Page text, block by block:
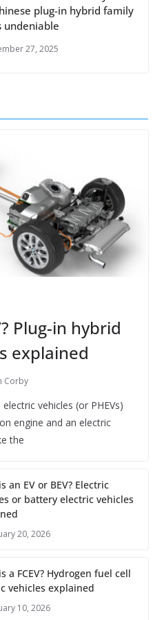
plug-in hybrid family
undeniable
27, 2025
Plug-in hybrid
explained
Corby
vehicles (or PHEVs)
engine and an electric
the
an EV or BEV? Electric
or battery electric vehicles
20, 2026
a FCEV? Hydrogen fuel cell
vehicles explained
10, 2026